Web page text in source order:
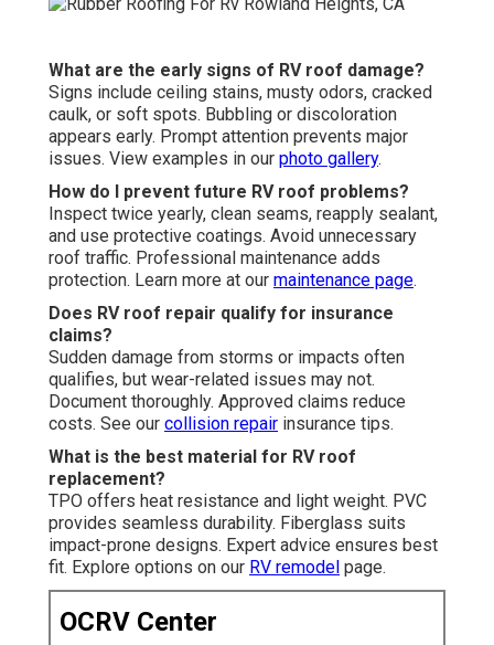
What are the early signs of RV roof damage?
Signs include ceiling stains, musty odors, cracked
caulk, or soft spots. Bubbling or discoloration
appears early. Prompt attention prevents major
issues. View examples in our photo gallery.
How do I prevent future RV roof problems?
Inspect twice yearly, clean seams, reapply sealant,
and use protective coatings. Avoid unnecessary
roof traffic. Professional maintenance adds
protection. Learn more at our maintenance page.
Does RV roof repair qualify for insurance
claims?
Sudden damage from storms or impacts often
qualifies, but wear-related issues may not.
Document thoroughly. Approved claims reduce
costs. See our collision repair insurance tips.
What is the best material for RV roof
replacement?
TPO offers heat resistance and light weight. PVC
provides seamless durability. Fiberglass suits
impact-prone designs. Expert advice ensures best
fit. Explore options on our RV remodel page.
OCRV Center